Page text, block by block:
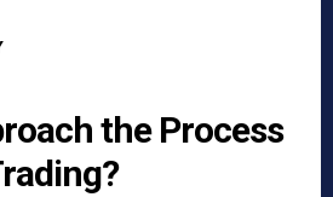
the Process